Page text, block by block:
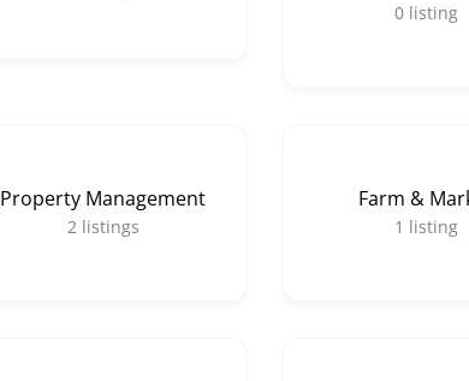
0 listing
Property Management
2 listings
Farm &
1 listing